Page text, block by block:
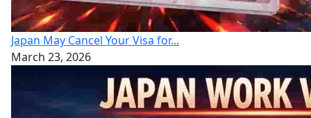
Japan May Cancel Your Visa for...
March 23, 2026